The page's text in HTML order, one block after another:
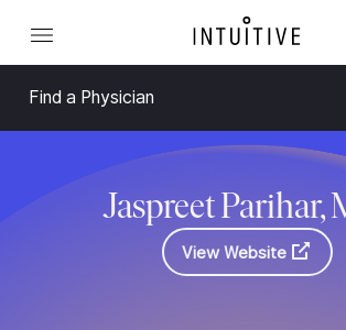
Find a Physician
Jaspreet Parihar,
View Website